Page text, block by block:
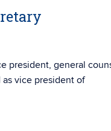
president, general
as vice president of